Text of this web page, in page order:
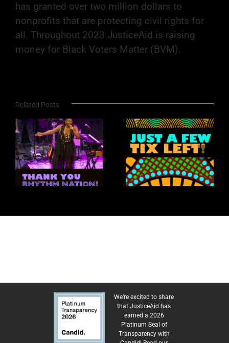
has granted over two million dollars to
nonprofits that are protecting civil rights for
all. Throughout 2023 JusticeAid is raising
money for Black Voters Matter (BVM).
Related Posts
Nation: A
of
Talent
May-June 2026
Selections
We’re excited to share
that JusticeAid has
earned a 2026
Platinum Seal of
Transparency with